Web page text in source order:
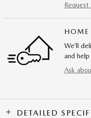
HOME
We’ll
and
Ask
DETAILED